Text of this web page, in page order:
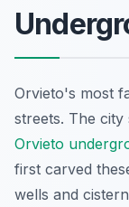
Orvieto's most
streets. The
Orvieto
first carved
wells and